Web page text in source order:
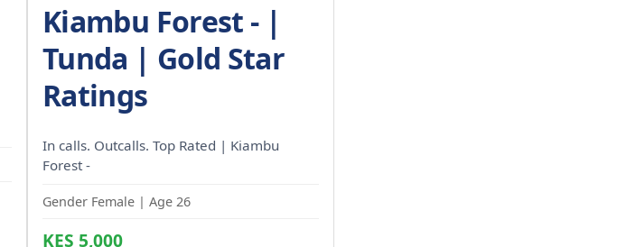
Kiambu Forest - |
Tunda | Gold Star
Ratings
In calls. Outcalls. Top Rated | Kiambu
Forest -
Gender Female | Age 26
KES 5,000